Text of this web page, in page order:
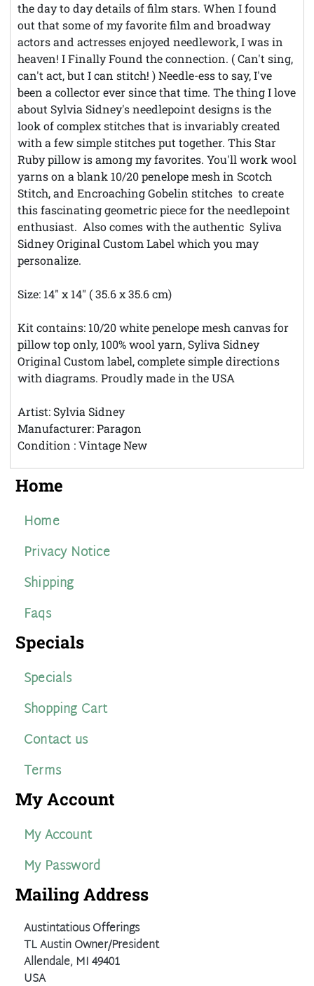
the day to day details of film stars. When I found
out that some of my favorite film and broadway
actors and actresses enjoyed needlework, I was in
heaven! I Finally Found the connection. ( Can't sing,
can't act, but I can stitch! ) Needle-ess to say, I've
been a collector ever since that time. The thing I love
about Sylvia Sidney's needlepoint designs is the
look of complex stitches that is invariably created
with a few simple stitches put together. This Star
Ruby pillow is among my favorites. You'll work wool
yarns on a blank 10/20 penelope mesh in Scotch
Stitch, and Encroaching Gobelin stitches to create
this fascinating geometric piece for the needlepoint
enthusiast. Also comes with the authentic Syliva
Sidney Original Custom Label which you may
personalize.
Size: 14" x 14" ( 35.6 x 35.6 cm)
Kit contains: 10/20 white penelope mesh canvas for
pillow top only, 100% wool yarn, Syliva Sidney
Original Custom label, complete simple directions
with diagrams. Proudly made in the USA
Artist: Sylvia Sidney
Manufacturer: Paragon
Condition : Vintage New
Home
Home
Privacy Notice
Shipping
Faqs
Specials
Specials
Shopping Cart
Contact us
Terms
My Account
My Account
My Password
Mailing Address
Austintatious Offerings
TL Austin Owner/President
Allendale, MI 49401
USA